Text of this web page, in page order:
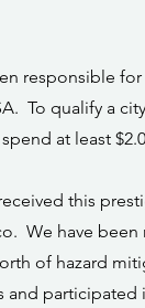
responsible
To qualify a
at least
this
We have
of hazard
and